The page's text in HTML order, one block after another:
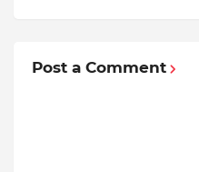
Post a Comment